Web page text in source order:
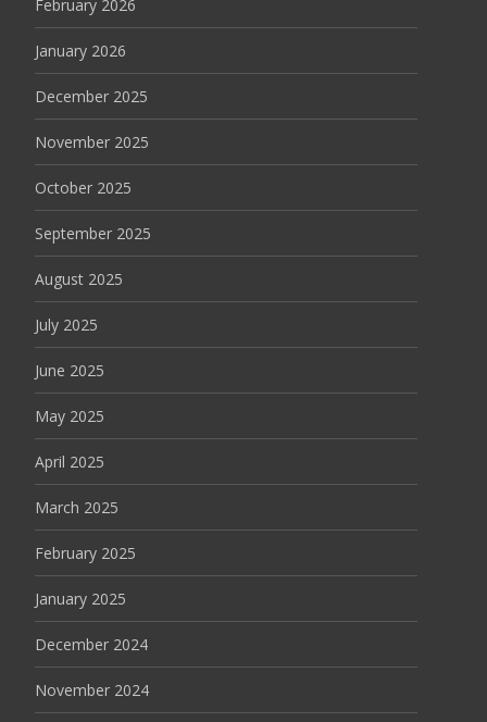
February 2026
January 2026
December 2025
November 2025
October 2025
September 2025
August 2025
July 2025
June 2025
May 2025
April 2025
March 2025
February 2025
January 2025
December 2024
November 2024